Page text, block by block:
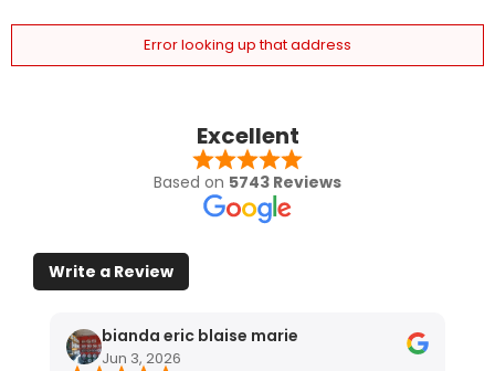
Error looking up that address
Excellent
Based on 5743 Reviews
Write a Review
bianda eric blaise marie
Jun 3, 2026